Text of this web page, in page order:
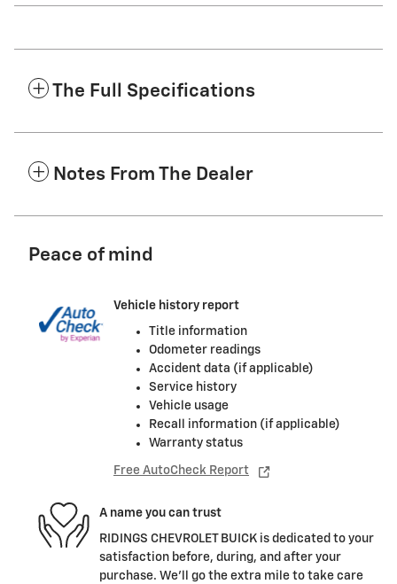
The Full Specifications
Notes From The Dealer
Peace of mind
Vehicle history report
Title information
Odometer readings
Accident data (if applicable)
Service history
Vehicle usage
Recall information (if applicable)
Warranty status
Free AutoCheck Report
A name you can trust
RIDINGS CHEVROLET BUICK is dedicated to your
satisfaction before, during, and after your
purchase. We'll go the extra mile to take care